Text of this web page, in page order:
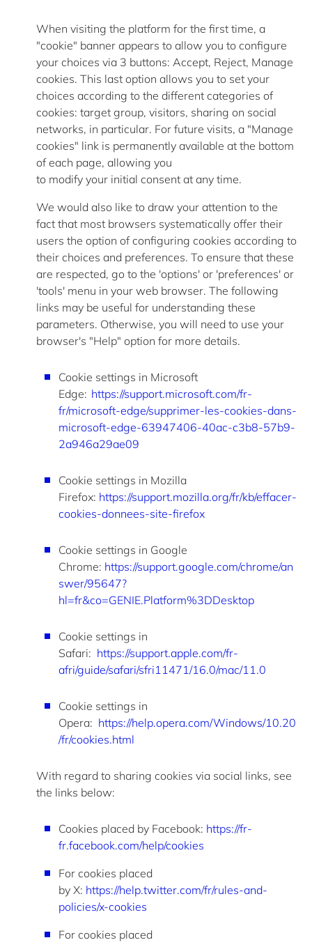
When visiting the platform for the first time, a
"cookie" banner appears to allow you to configure
your choices via 3 buttons: Accept, Reject, Manage
cookies. This last option allows you to set your
choices according to the different categories of
cookies: target group, visitors, sharing on social
networks, in particular. For future visits, a "Manage
cookies" link is permanently available at the bottom
of each page, allowing you
to modify your initial consent at any time.
We would also like to draw your attention to the
fact that most browsers systematically offer their
users the option of configuring cookies according to
their choices and preferences. To ensure that these
are respected, go to the 'options' or 'preferences' or
'tools' menu in your web browser. The following
links may be useful for understanding these
parameters. Otherwise, you will need to use your
browser's "Help" option for more details.
Cookie settings in Microsoft
Edge: https://support.microsoft.com/fr-
fr/microsoft-edge/supprimer-les-cookies-dans-
microsoft-edge-63947406-40ac-c3b8-57b9-
2a946a29ae09
Cookie settings in Mozilla
Firefox: https://support.mozilla.org/fr/kb/effacer-
cookies-donnees-site-firefox
Cookie settings in Google
Chrome: https://support.google.com/chrome/an
swer/95647?
hl=fr&co=GENIE.Platform%3DDesktop
Cookie settings in
Safari: https://support.apple.com/fr-
afri/guide/safari/sfri11471/16.0/mac/11.0
Cookie settings in
Opera: https://help.opera.com/Windows/10.20
/fr/cookies.html
With regard to sharing cookies via social links, see
the links below:
Cookies placed by Facebook: https://fr-
fr.facebook.com/help/cookies
For cookies placed
by X: https://help.twitter.com/fr/rules-and-
policies/x-cookies
For cookies placed